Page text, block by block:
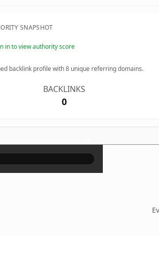
SNAPSHOT
in to view authority score
backlink profile with8 unique referring domains.
BACKLINKS
0
×